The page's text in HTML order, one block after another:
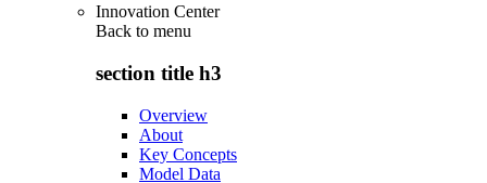
Innovation Center
Back to menu
section title h3
Overview
About
Key Concepts
Model Data